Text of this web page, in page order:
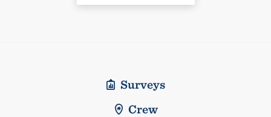
Surveys
Crew